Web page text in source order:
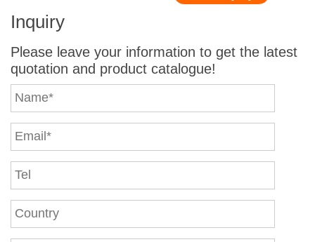
Inquiry
Please leave your information to get the latest
quotation and product catalogue!